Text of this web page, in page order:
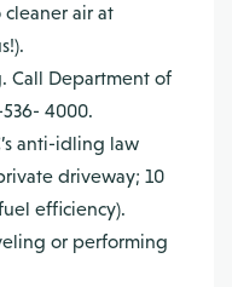
air at
Call Department of
4000.
anti-idling law
driveway; 10
efficiency).
or performing